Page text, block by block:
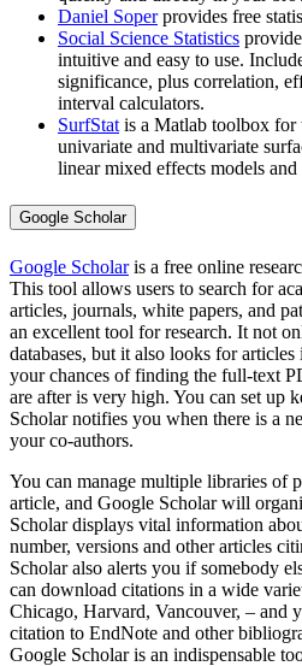
Daniel Soperprovides free
Social Science Statistics
intuitive and easy to use.
significance, plus correlation,
interval calculators.
SurfStat is a Matlab toolbox for
univariate and multivariate
linear mixed effects models
Google Scholar
Google Scholaris a free online
This tool allows users to search for
articles, journals, white papers, and
an excellent tool for research. It not
databases, but it also looks for
your chances of finding the full-text
are after is very high. You can set up
Scholar notifies you when there is a
your co-authors.
You can manage multiple libraries of
article, and Google Scholar will
Scholar displays vital information
number, versions and other articles
Scholar also alerts you if somebody
can download citations in a wide
Chicago, Harvard, Vancouver, – and
citation to EndNote and other
Google Scholar is an indispensable